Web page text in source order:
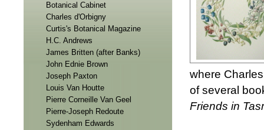
Botanical Cabinet
Charles d'Orbigny
Curtis's Botanical Magazine
H.C. Andrews
James Britten (after Banks)
John Ednie Brown
Joseph Paxton
Louis Van Houtte
Pierre Corneille Van Geel
Pierre-Joseph Redoute
Sydenham Edwards
where
of several
Friends in